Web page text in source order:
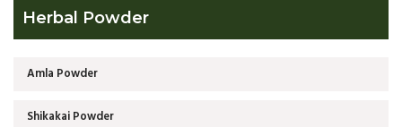
Herbal Powder
Amla Powder
Shikakai Powder